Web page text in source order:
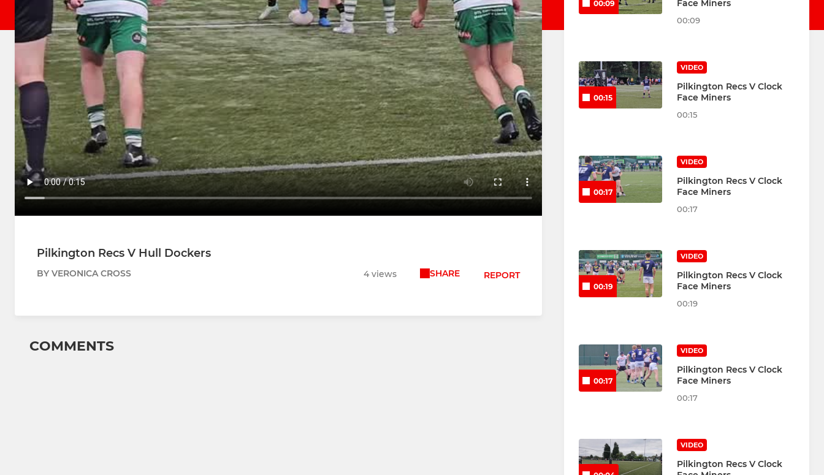
Pilkington Recs V Hull Dockers
BY VERONICA CROSS 4 views SHARE REPORT
COMMENTS
00:09
Face Miners
00:09
00:15
VIDEO
Pilkington Recs V Clock
Face Miners
00:15
00:17
VIDEO
Pilkington Recs V Clock
Face Miners
00:17
00:19
VIDEO
Pilkington Recs V Clock
Face Miners
00:19
00:17
VIDEO
Pilkington Recs V Clock
Face Miners
00:17
VIDEO
Pilkington Recs V Clock